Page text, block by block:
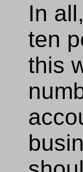
In
ten
this